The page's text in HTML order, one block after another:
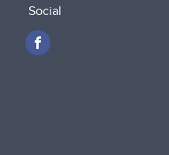
Social